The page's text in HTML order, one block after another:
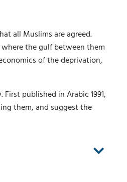
all Muslims are agreed.
the gulf between them
of the deprivation,
published in Arabic 1991,
them, and suggest the